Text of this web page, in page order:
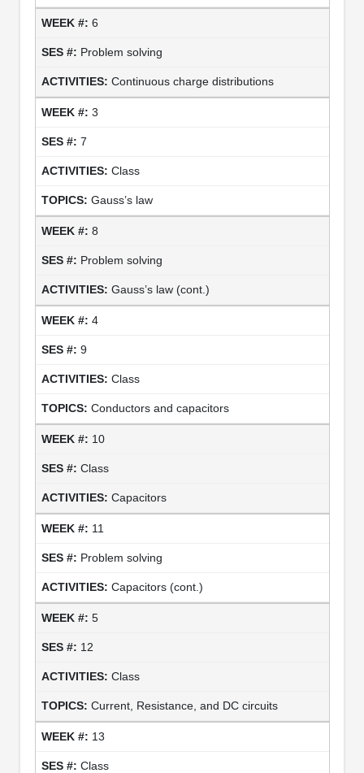
6
Problem solving
Continuous charge distributions
3
7
Class
Gauss’s law
8
Problem solving
Gauss’s law (cont.)
4
9
Class
Conductors and capacitors
10
Class
Capacitors
11
Problem solving
Capacitors (cont.)
5
12
Class
Current, Resistance, and DC circuits
13
Class